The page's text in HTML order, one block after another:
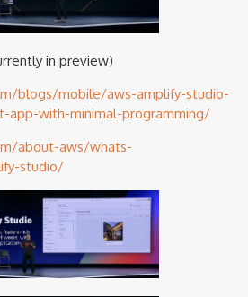
in preview)
blogs/mobile/aws-amplify-studio-
app-with-minimal-programming/
about-aws/whats-
studio/